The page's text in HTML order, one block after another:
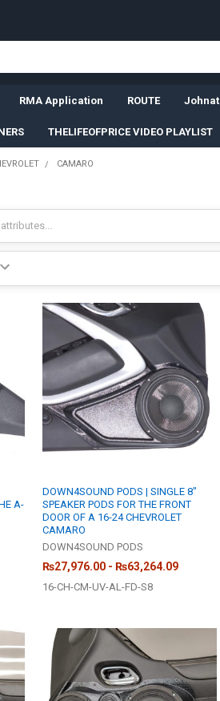
RMA Application ROUTE
THELIFEOFPRICE VIDEO PLAYLIST
CAMARO
A-
DOWN4SOUND PODS | SINGLE 8"
SPEAKER PODS FOR THE FRONT
DOOR OF A 16-24 CHEVROLET
CAMARO
DOWN4SOUND PODS
₨27,976.00 - ₨63,264.09
16-CH-CM-UV-AL-FD-S8